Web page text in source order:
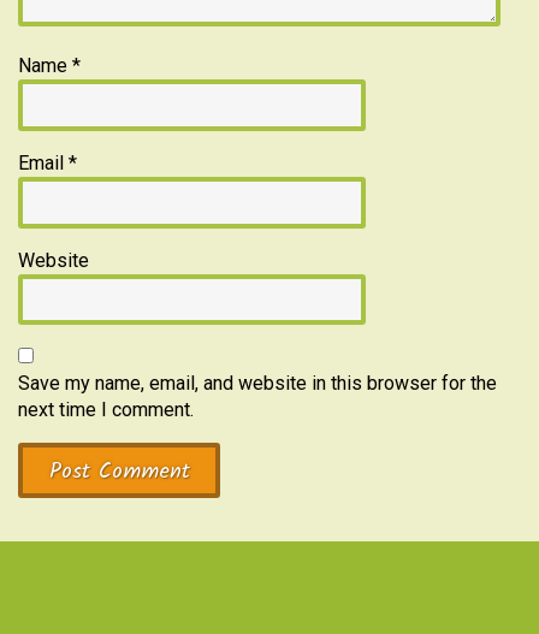
Name *
Email *
Website
Save my name, email, and website in this browser for the
next time I comment.